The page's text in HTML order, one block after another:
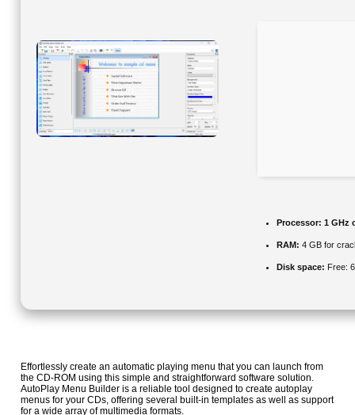
Processor: 1 GHz
RAM: 4 GB for
Disk space: Free:
Effortlessly create an automatic playing menu that you can launch from
the CD-ROM using this simple and straightforward software solution.
AutoPlay Menu Builder is a reliable tool designed to create autoplay
menus for your CDs, offering several built-in templates as well as support
for a wide array of multimedia formats.